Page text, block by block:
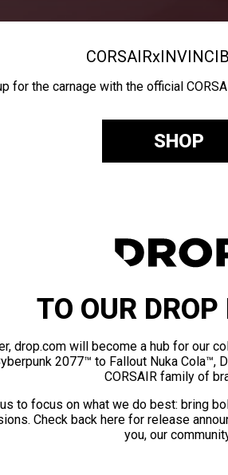
CORSAIRx
for the carnage with the official
SHOP
TO OUR
drop.com will become a hub for our
2077™ to Fallout Nuka Cola™,
CORSAIR family of
to focus on what we do best: bring
Check back here for release
you, our